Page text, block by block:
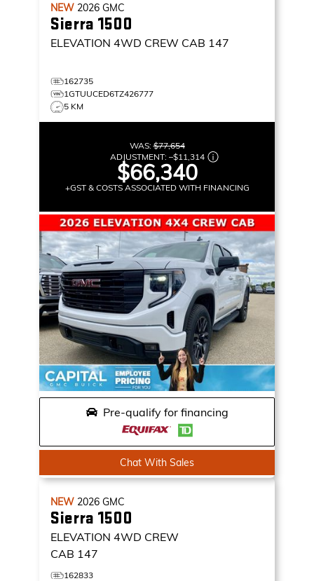
NEW 2026 GMC
Sierra 1500
ELEVATION 4WD CREW CAB 147
162735
1GTUUCED6TZ426777
5 KM
WAS:$77,654
ADJUSTMENT: –$11,314
$66,340
+GST & COSTS ASSOCIATED WITH FINANCING
Pre-qualify for financing
Chat With Sales
NEW 2026 GMC
Sierra 1500
ELEVATION 4WD CREW
CAB 147
162833